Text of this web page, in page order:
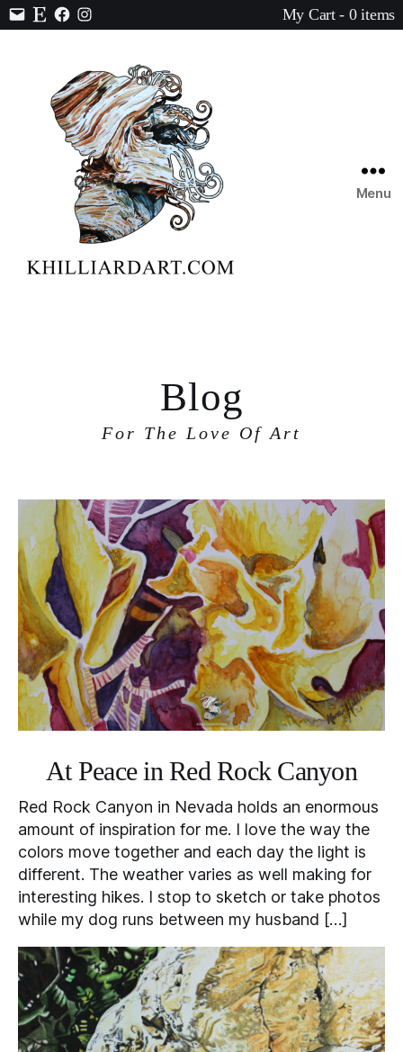
Contact
EtsyFacebook
Instagram
My Cart - 0 items
Menu
Blog
For The Love Of Art
At Peace in Red Rock Canyon
Red Rock Canyon in Nevada holds an enormous
amount of inspiration for me. I love the way the
colors move together and each day the light is
different. The weather varies as well making for
interesting hikes. I stop to sketch or take photos
while my dog runs between my husband […]